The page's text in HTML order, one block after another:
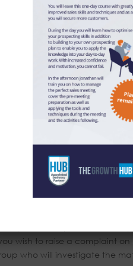
by our staff in the UK
within the European
do so.
oversee the effective and
Area (EEA)?
basic personal data
destroyed. Your information
wish to receive this
you details destroyed.
process on you is incorrect
wish to raise a complaint
who will investigate the